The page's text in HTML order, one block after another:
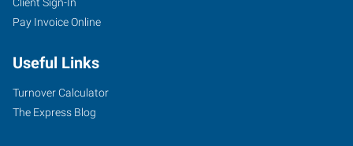
1530
S
Way,
Suite
100
Pay Invoice Online
Useful Links
Turnover Calculator
The Express Blog